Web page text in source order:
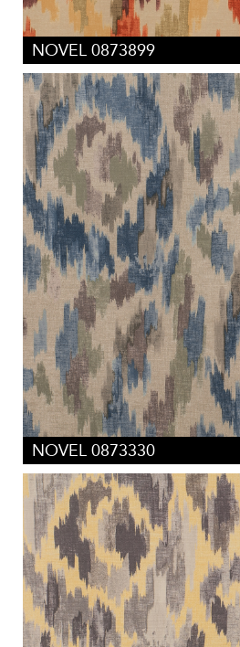
NOVEL 0873899
NOVEL 0873330